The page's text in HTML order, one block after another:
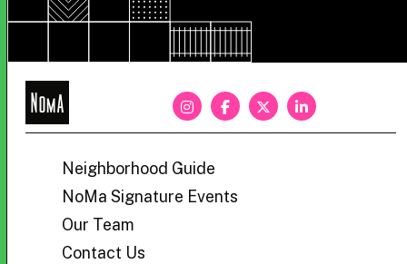
NoMa
Neighborhood Guide
NoMa Signature Events
Our Team
Contact Us